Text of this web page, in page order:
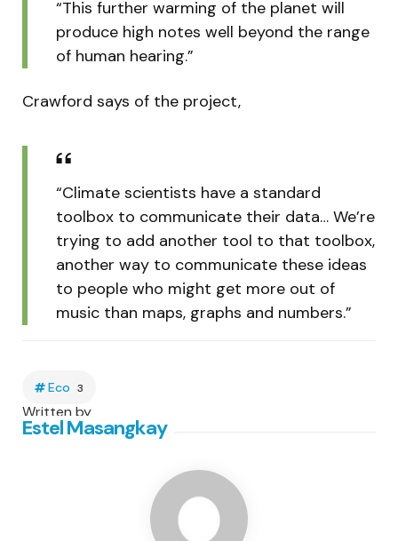
“This further warming of the planet will
produce high notes well beyond the range
of human hearing.”
Crawford says of the project,
“Climate scientists have a standard
toolbox to communicate their data… We’re
trying to add another tool to that toolbox,
another way to communicate these ideas
to people who might get more out of
music than maps, graphs and numbers.”
Eco 3
Written by
Estel Masangkay